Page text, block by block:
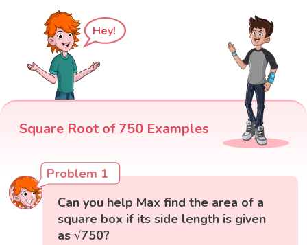
Hey!
Square Root of 750 Examples
Problem 1
Can you help Max find the area of a
square box if its side length is given
as √750?